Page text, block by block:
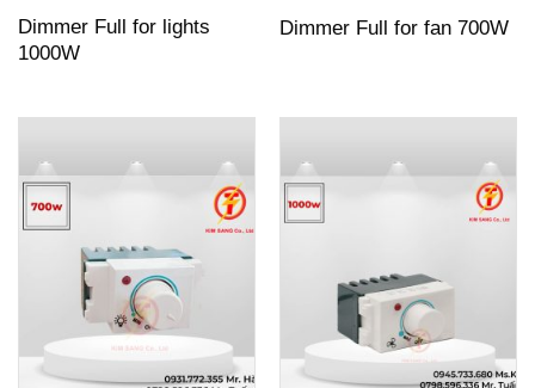
Dimmer Full for lights
1000W
Dimmer Full for fan 700W